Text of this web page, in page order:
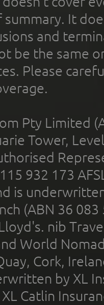
summary. It
and
be the same
Please
Pty Limited
Tower,
932 173
is
(ABN 36
nib
World
Cork,
by XL
Catlin